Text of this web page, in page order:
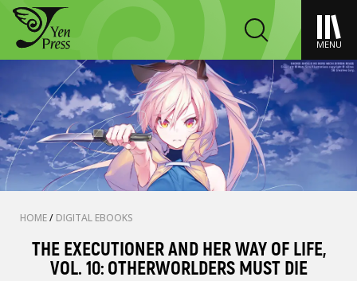
MENU
HOME/ DIGITAL EBOOKS
THE EXECUTIONER AND HER WAY OF LIFE,
VOL. 10: OTHERWORLDERS MUST DIE